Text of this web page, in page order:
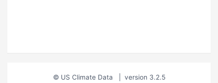
© US Climate Data version 3.2.5